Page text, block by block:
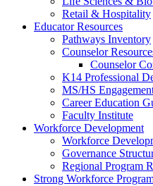
Retail & Hospitality
Educator Resources
Pathways Inventory
Counselor
Counselor
K14 Professional
MS/HS
Career Education
Faculty Institute
Workforce Development
Workforce
Governance
Regional Program
Strong Workforce